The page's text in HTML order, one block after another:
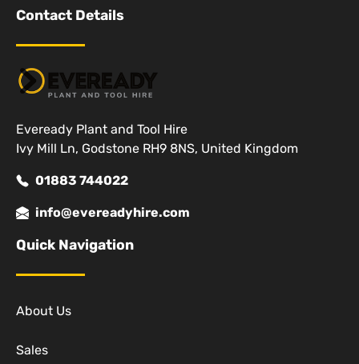
Contact Details
Eveready Plant and Tool Hire
Ivy Mill Ln, Godstone RH9 8NS, United Kingdom
01883 744022
info@evereadyhire.com
Quick Navigation
About Us
Sales